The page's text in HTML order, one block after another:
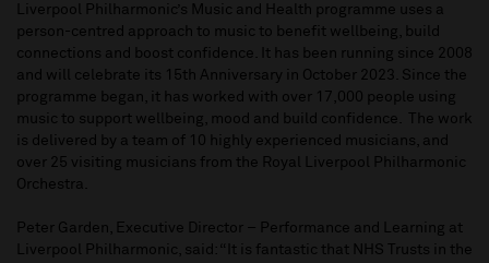
Liverpool Philharmonic’s Music and Health programme uses a
person-centred approach to music to benefit wellbeing, build
connections and boost confidence. It has been running since 2008
and will celebrate its 15th Anniversary in October 2023. Since the
programme began, it has worked with over 17,000 people using
music to support wellbeing, mood and build confidence. The work
is delivered by a team of 10 highly experienced musicians, and
over 25 visiting musicians from the Royal Liverpool Philharmonic
Orchestra.
Peter Garden, Executive Director – Performance and Learning at
Liverpool Philharmonic, said: “It is fantastic that NHS Trusts in the